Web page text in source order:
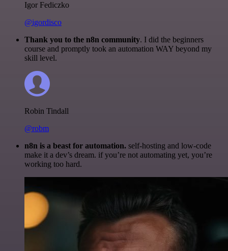
Igor Fediczko
@igordisco
Thank you to the n8n community. I did the beginners
course and promptly took an automation WAY beyond my
skill level.
Robin Tindall
@robm
n8n is a beast for automation. self-hosting and low-code
make it a dev’s dream. if you’re not automating yet, you’re
working too hard.